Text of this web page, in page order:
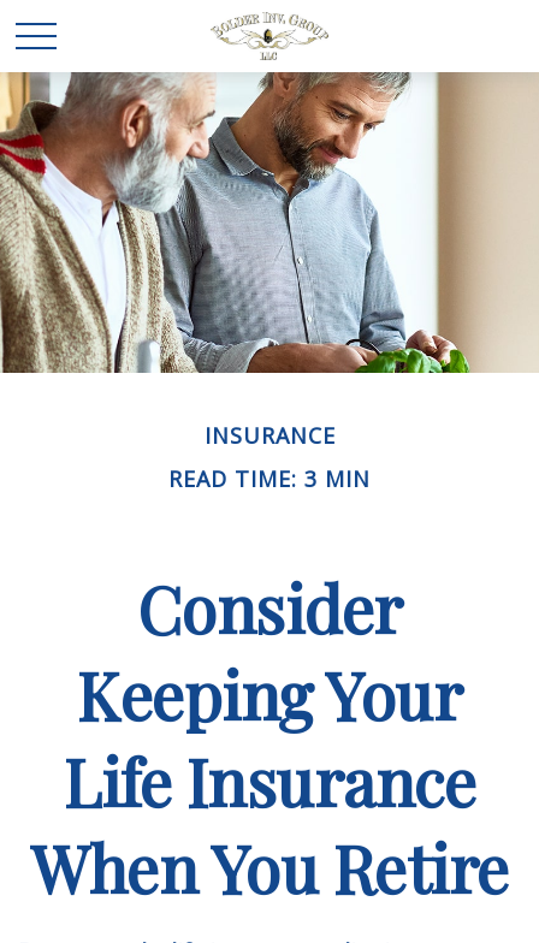
INSURANCE
READ TIME: 3 MIN
Consider
Keeping Your
Life Insurance
When You Retire